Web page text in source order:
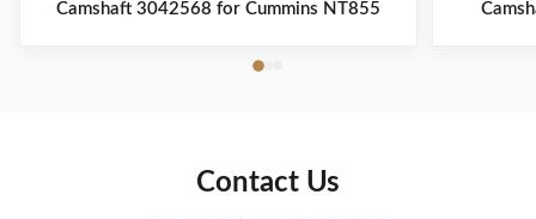
Camshaft 3042568 for Cummins NT855
Contact Us